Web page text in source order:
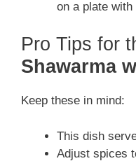
on a plate
Pro Tips for
Shawarma
Keep these in mind:
This dish
Adjust spices